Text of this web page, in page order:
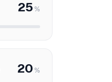
25 %
20 %